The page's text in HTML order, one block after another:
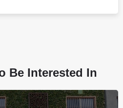
Be Interested In